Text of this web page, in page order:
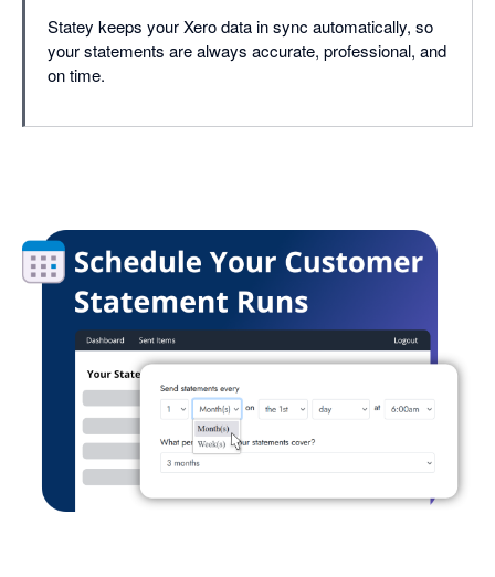
Statey keeps your Xero data in sync automatically, so
your statements are always accurate, professional, and
on time.